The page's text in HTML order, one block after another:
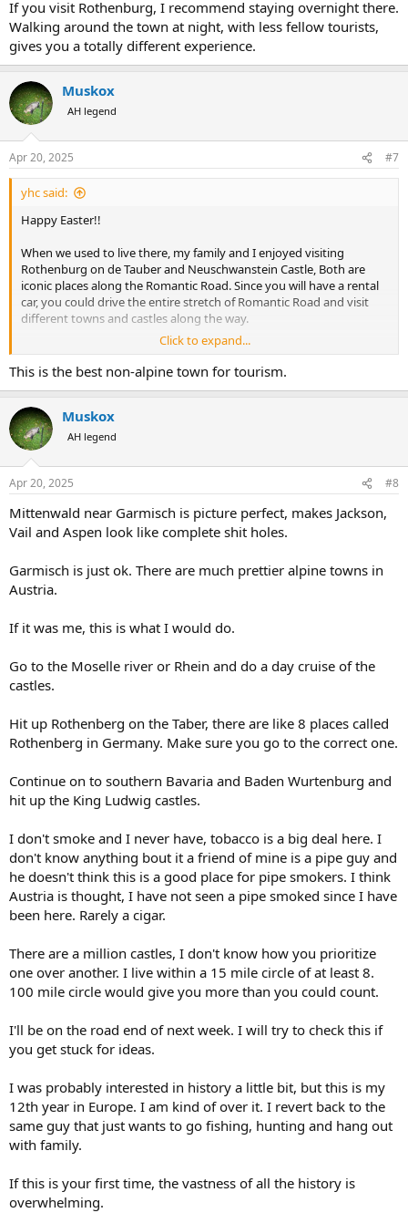
If you visit Rothenburg, I recommend staying overnight there.
Walking around the town at night, with less fellow tourists,
gives you a totally different experience.
Muskox
AH legend
Apr 20, 2025 #7
yhc said:
Happy Easter!!
When we used to live there, my family and I enjoyed visiting
Rothenburg on de Tauber and Neuschwanstein Castle, Both are
iconic places along the Romantic Road. Since you will have a rental
car, you could drive the entire stretch of Romantic Road and visit
different towns and castles along the way.
If you visit Rothenburg, I recommend staying overnight there.
Walking around the town at night, with less fellow tourists, gives
you a totally different experience.
Click to expand...
This is the best non-alpine town for tourism.
Muskox
AH legend
Apr 20, 2025 #8
Mittenwald near Garmisch is picture perfect, makes Jackson,
Vail and Aspen look like complete shit holes.
Garmisch is just ok. There are much prettier alpine towns in
Austria.
If it was me, this is what I would do.
Go to the Moselle river or Rhein and do a day cruise of the
castles.
Hit up Rothenberg on the Taber, there are like 8 places called
Rothenberg in Germany. Make sure you go to the correct one.
Continue on to southern Bavaria and Baden Wurtenburg and
hit up the King Ludwig castles.
I don't smoke and I never have, tobacco is a big deal here. I
don't know anything bout it a friend of mine is a pipe guy and
he doesn't think this is a good place for pipe smokers. I think
Austria is thought, I have not seen a pipe smoked since I have
been here. Rarely a cigar.
There are a million castles, I don't know how you prioritize
one over another. I live within a 15 mile circle of at least 8.
100 mile circle would give you more than you could count.
I'll be on the road end of next week. I will try to check this if
you get stuck for ideas.
I was probably interested in history a little bit, but this is my
12th year in Europe. I am kind of over it. I revert back to the
same guy that just wants to go fishing, hunting and hang out
with family.
If this is your first time, the vastness of all the history is
overwhelming.